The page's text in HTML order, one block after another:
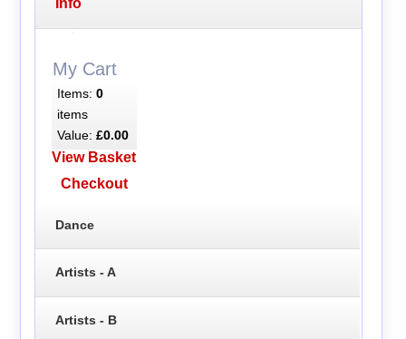
Info
My Cart
Items: 0
items
Value: £0.00
View Basket
Checkout
Dance
Artists - A
Artists - B